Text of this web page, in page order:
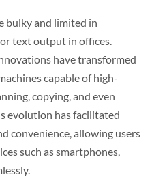
bulky and limited in
text output in offices.
have transformed
capable of high-
copying, and even
evolution has facilitated
convenience, allowing users
such as smartphones,